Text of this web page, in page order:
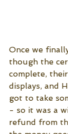
Once we
though the
complete,
displays, and
got to take
- so it was a
refund from